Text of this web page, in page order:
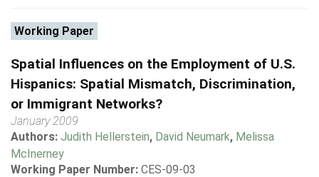
Working Paper
Spatial Influences on the Employment of U.S.
Hispanics: Spatial Mismatch, Discrimination,
or Immigrant Networks?
January 2009
Authors: Judith Hellerstein, David Neumark, Melissa
McInerney
Working Paper Number: CES-09-03